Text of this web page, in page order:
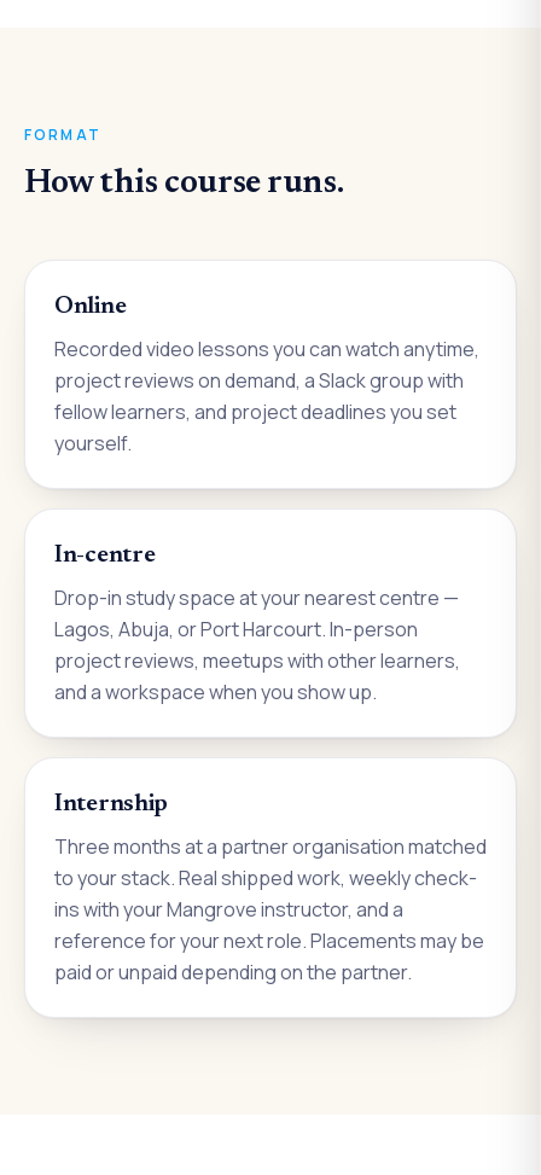
FORMAT
How this course runs.
Online
Recorded video lessons you can watch anytime,
project reviews on demand, a Slack group with
fellow learners, and project deadlines you set
yourself.
In-centre
Drop-in study space at your nearest centre —
Lagos, Abuja, or Port Harcourt. In-person
project reviews, meetups with other learners,
and a workspace when you show up.
Internship
Three months at a partner organisation matched
to your stack. Real shipped work, weekly check-
ins with your Mangrove instructor, and a
reference for your next role. Placements may be
paid or unpaid depending on the partner.